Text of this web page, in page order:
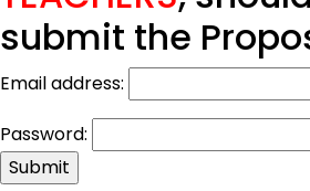
submit the
Email address:
Password: